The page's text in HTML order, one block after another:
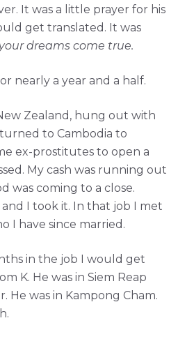
It was a little prayer for his
get translated. It was
dreams come true.
nearly a year and a half.
Zealand, hung out with
to Cambodia to
ex-prostitutes to open a
My cash was running out
was coming to a close.
I took it. In that job I met
I have since married.
in the job I would get
K. He was in Siem Reap
He was in Kampong Cham.